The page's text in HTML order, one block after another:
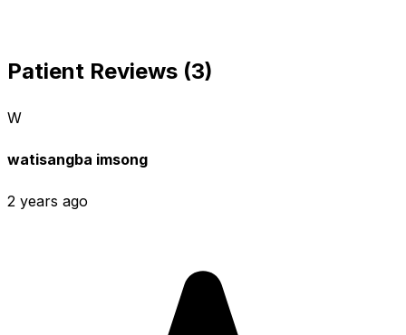
Patient Reviews (3)
W
watisangba imsong
2 years ago